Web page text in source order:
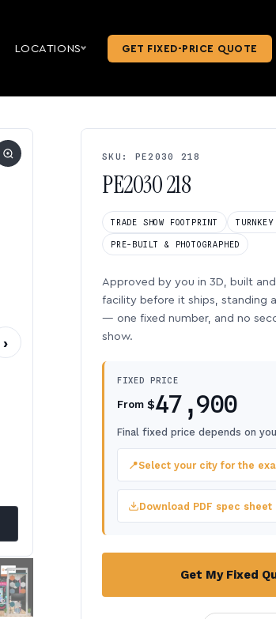
LOCATIONS GET FIXED-PRICE QUOTE
›
SKU: PE2030 218
PE2030 218
TRADE SHOW FOOTPRINT TURNKEY
PRE-BUILT & PHOTOGRAPHED
Approved by you in 3D, built
facility before it ships, standing
— one fixed number, and no
show.
FIXED PRICE
From $47,900
Final fixed price depends on
📍Select your city for the
Download PDF spec
Get My Fixed